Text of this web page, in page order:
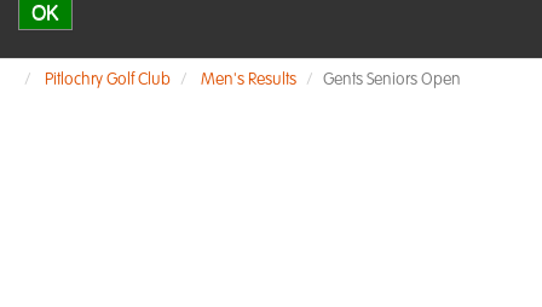
OK
Pitlochry Golf Club Men's Results Gents Seniors Open